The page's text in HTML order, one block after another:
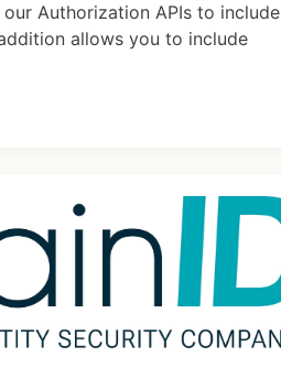
Authorization APIs to include
allows you to include